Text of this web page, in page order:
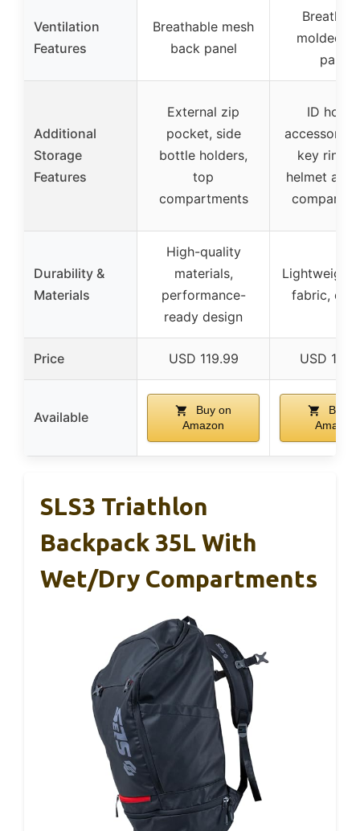
Ventilation
Features
Breathable mesh
back panel
molded
panel
Additional
Storage
Features
External zip
pocket, side
bottle holders,
top
compartments
ID
accessory
key ring
helmet and
Durability &
Materials
High-quality
materials,
performance-
ready design
Lightweight
fabric,
Price USD 119.99 USD
Available
Buy on
Amazon
Buy
Amazon
SLS3 Triathlon
Backpack 35L With
Wet/Dry Compartments